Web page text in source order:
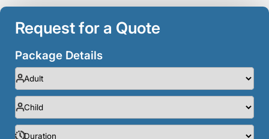
Request for a Quote
Package Details